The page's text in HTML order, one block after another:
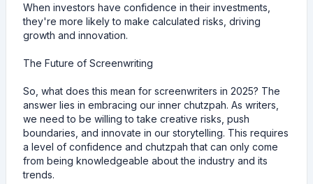
When investors have confidence in their investments,
they're more likely to make calculated risks, driving
growth and innovation.
The Future of Screenwriting
So, what does this mean for screenwriters in 2025? The
answer lies in embracing our inner chutzpah. As writers,
we need to be willing to take creative risks, push
boundaries, and innovate in our storytelling. This requires
a level of confidence and chutzpah that can only come
from being knowledgeable about the industry and its
trends.